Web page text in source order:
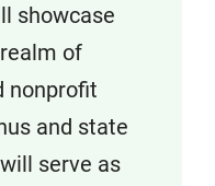
showcase
of
nonprofit
and state
serve as